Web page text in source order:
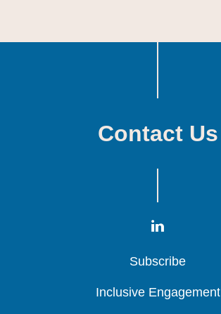
Contact Us
Subscribe
Subscribe
Subscribe
Inclusive Engagement
Inclusive Engagement
Inclusive Engagement